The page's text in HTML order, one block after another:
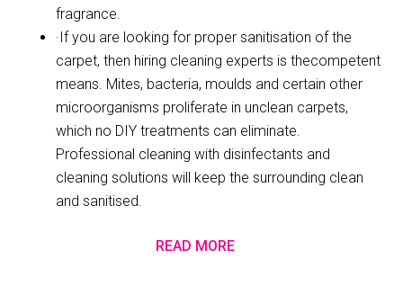
fragrance.
·If you are looking for proper sanitisation of the
carpet, then hiring cleaning experts is thecompetent
means. Mites, bacteria, moulds and certain other
microorganisms proliferate in unclean carpets,
which no DIY treatments can eliminate.
Professional cleaning with disinfectants and
cleaning solutions will keep the surrounding clean
and sanitised.
READ MORE